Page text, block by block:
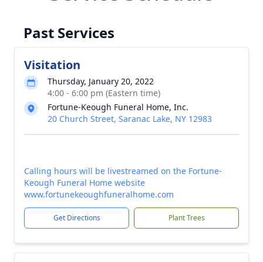
Past Services
Visitation
Thursday, January 20, 2022
4:00 - 6:00 pm (Eastern time)
Fortune-Keough Funeral Home, Inc.
20 Church Street, Saranac Lake, NY 12983
Calling hours will be livestreamed on the Fortune-
Keough Funeral Home website
www.fortunekeoughfuneralhome.com
Get Directions Plant Trees